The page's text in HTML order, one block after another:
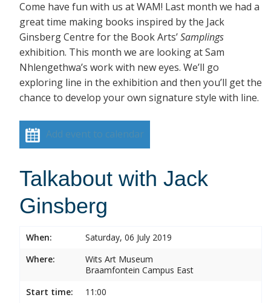
Come have fun with us at WAM! Last month we had a
great time making books inspired by the Jack
Ginsberg Centre for the Book Arts’Samplings
exhibition. This month we are looking at Sam
Nhlengethwa’s work with new eyes. We’ll go
exploring line in the exhibition and then you’ll get the
chance to develop your own signature style with line.
Add event to calendar
Talkabout with Jack
Ginsberg
When:
Saturday, 06 July 2019
Where:
Wits Art Museum
Braamfontein Campus East
Start time:
11:00